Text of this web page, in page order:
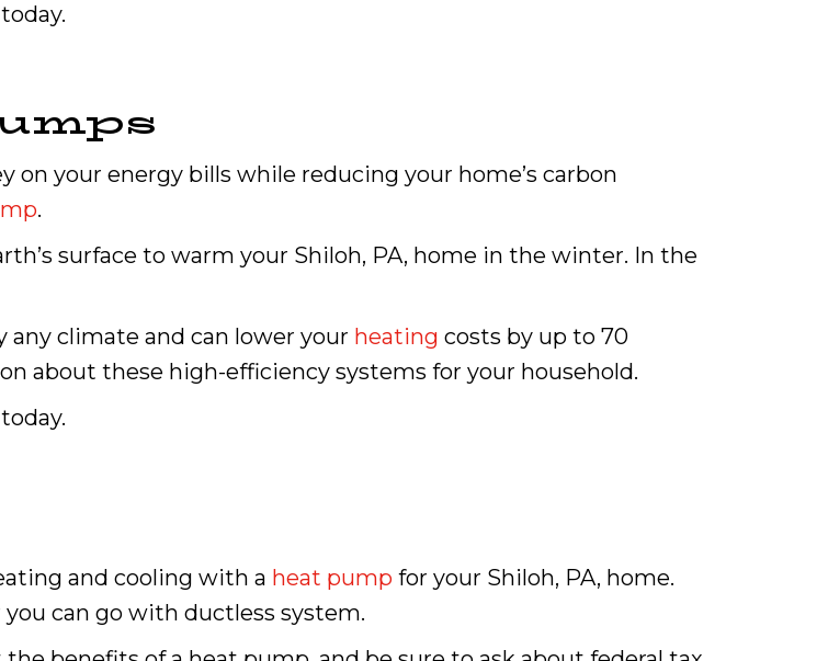
today.
on your energy bills while reducing your home’s carbon
.
surface to warm your Shiloh, PA, home in the winter. In the
climate and can lower your heating costs by up to 70
about these high-efficiency systems for your household.
today.
and cooling with a heat pump for your Shiloh, PA, home.
can go with ductless system.